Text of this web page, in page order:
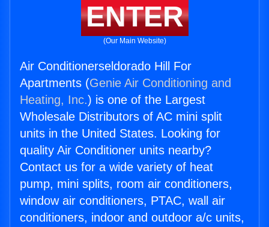
ENTER
(Our Main Website)
Air Conditionerseldorado Hill For
Apartments (Genie Air Conditioning and
Heating, Inc.) is one of the Largest
Wholesale Distributors of AC mini split
units in the United States. Looking for
quality Air Conditioner units nearby?
Contact us for a wide variety of heat
pump, mini splits, room air conditioners,
window air conditioners, PTAC, wall air
conditioners, indoor and outdoor a/c units,